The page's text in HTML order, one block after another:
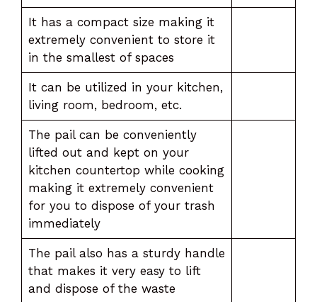
It has a compact size making it
extremely convenient to store it
in the smallest of spaces
It can be utilized in your kitchen,
living room, bedroom, etc.
The pail can be conveniently
lifted out and kept on your
kitchen countertop while cooking
making it extremely convenient
for you to dispose of your trash
immediately
The pail also has a sturdy handle
that makes it very easy to lift
and dispose of the waste